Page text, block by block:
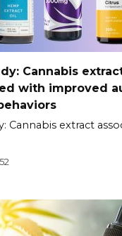
Cannabis
with improved
Cannabis extract
52